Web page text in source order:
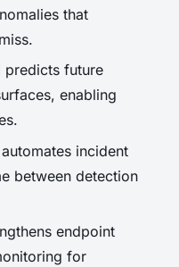
that
predicts future
enabling
incident
between detection
endpoint
for